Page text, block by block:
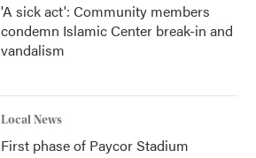
'A sick act': Community members
condemn Islamic Center break-in and
vandalism
Local News
First phase of Paycor Stadium